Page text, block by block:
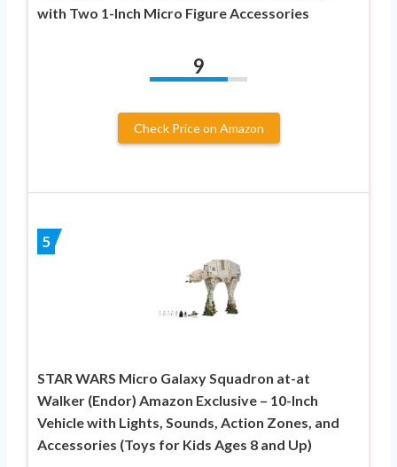
with Two 1-Inch Micro Figure Accessories
9
Check Price on Amazon
5
STAR WARS Micro Galaxy Squadron at-at
Walker (Endor) Amazon Exclusive – 10-Inch
Vehicle with Lights, Sounds, Action Zones, and
Accessories (Toys for Kids Ages 8 and Up)